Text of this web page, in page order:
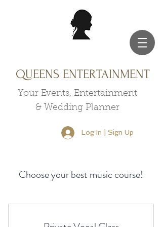
QUEENS ENTERTAINMENT
Your Events, Entertainment
& Wedding Planner
Log In | Sign Up
Choose your best music course!